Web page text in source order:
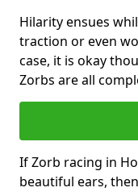
Hilarity ensues
traction or even
case, it is okay
Zorbs are all
If Zorb racing in
beautiful ears,